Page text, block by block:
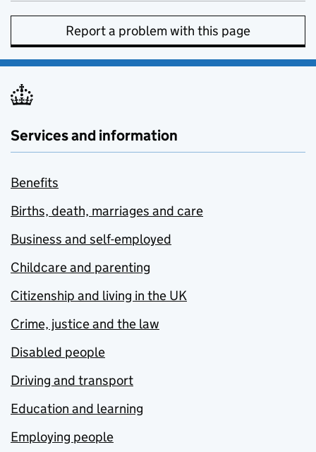
Report a problem with this page
Services and information
Benefits
Births, death, marriages and care
Business and self-employed
Childcare and parenting
Citizenship and living in the UK
Crime, justice and the law
Disabled people
Driving and transport
Education and learning
Employing people